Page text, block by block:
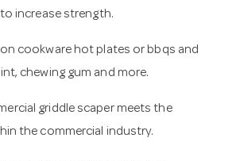
increase strength.
cookware hot plates or bbqs and
chewing gum and more.
griddle scaper meets the
the commercial industry.